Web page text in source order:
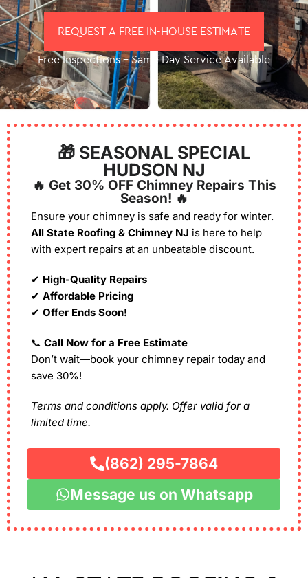
REQUEST A FREE IN-HOUSE ESTIMATE
Free Inspections – Same Day Service Available
🎁 SEASONAL SPECIAL
HUDSON NJ
🔥 Get 30% OFF Chimney Repairs This
Season! 🔥
Ensure your chimney is safe and ready for winter.
All State Roofing & Chimney NJ is here to help
with expert repairs at an unbeatable discount.
✔ High-Quality Repairs
✔ Affordable Pricing
✔ Offer Ends Soon!
📞 Call Now for a Free Estimate
Don’t wait—book your chimney repair today and
save 30%!
Terms and conditions apply. Offer valid for a
limited time.
(862) 295-7864
Message us on Whatsapp